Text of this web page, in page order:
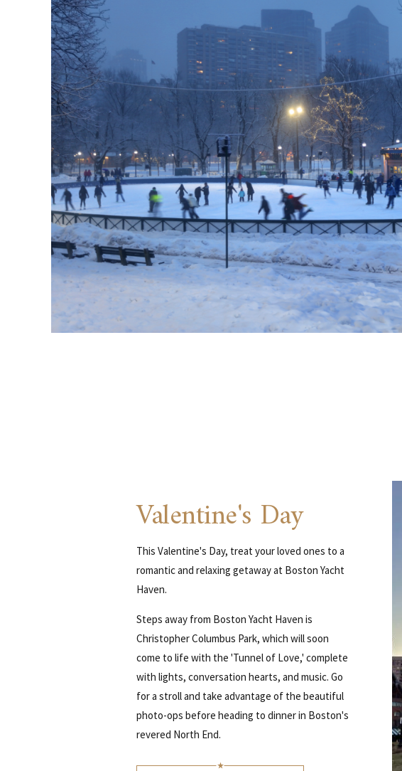
Valentine's Day
This Valentine's Day, treat your loved ones to a
romantic and relaxing getaway at Boston Yacht
Haven.
Steps away from Boston Yacht Haven is
Christopher Columbus Park, which will soon
come to life with the 'Tunnel of Love,' complete
with lights, conversation hearts, and music. Go
for a stroll and take advantage of the beautiful
photo-ops before heading to dinner in Boston's
revered North End.